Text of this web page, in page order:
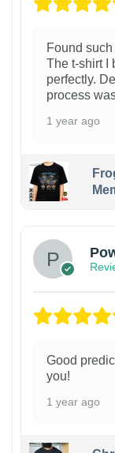
Found
The t-shirt I
perfectly.
process
1 year ago
Good
you!
1 year ago